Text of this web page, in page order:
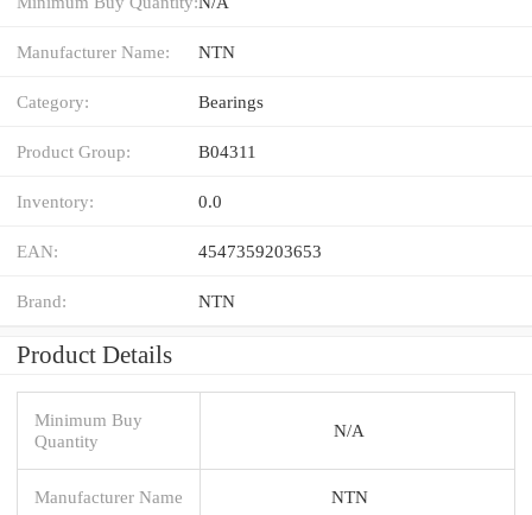
Manufacturer Name: NTN
Category: Bearings
Product Group: B04311
Inventory: 0.0
EAN: 4547359203653
Brand: NTN
Product Details
Minimum Buy
Quantity
N/A
Manufacturer Name NTN